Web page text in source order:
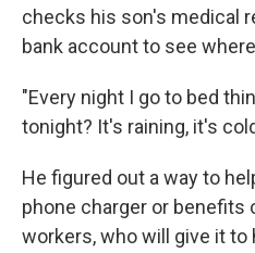
checks his son's medical
bank account to see
"Every night I go to bed
tonight? It's raining, it's
He figured out a way to
phone charger or benefits
workers, who will give it